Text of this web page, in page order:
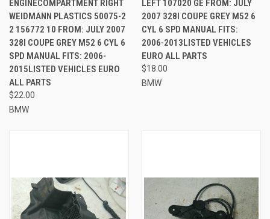
ENGINECOMPARTMENT RIGHT
WEIDMANN PLASTICS 50075-2
2 156772 10 FROM: JULY 2007
328I COUPE GREY M52 6 CYL 6
SPD MANUAL FITS: 2006-
2015LISTED VEHICLES EURO
ALL PARTS
$22.00
BMW
LEFT 107020 GE FROM: JULY
2007 328I COUPE GREY M52 6
CYL 6 SPD MANUAL FITS:
2006-2013LISTED VEHICLES
EURO ALL PARTS
$18.00
BMW